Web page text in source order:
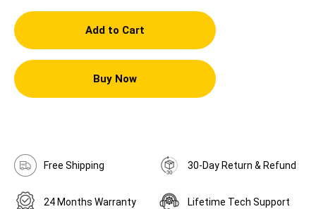
Add to Cart
Buy Now
Free Shipping 30-Day Return & Refund
24 Months Warranty Lifetime Tech Support